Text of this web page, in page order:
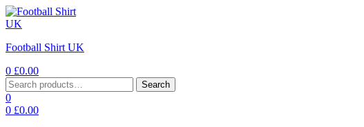
Football Shirt UK
0 £0.00
Search
0
0 £0.00